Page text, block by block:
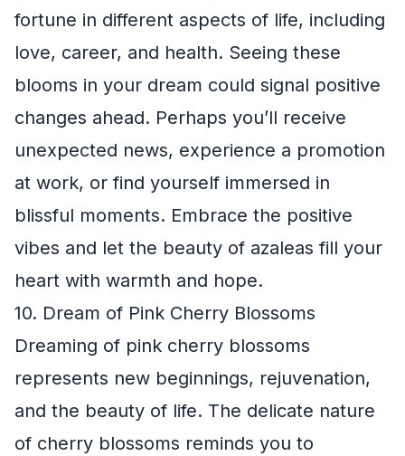
fortune in different aspects of life, including
love, career, and health. Seeing these
blooms in your dream could signal positive
changes ahead. Perhaps you’ll receive
unexpected news, experience a promotion
at work, or find yourself immersed in
blissful moments. Embrace the positive
vibes and let the beauty of azaleas fill your
heart with warmth and hope.
10. Dream of Pink Cherry Blossoms
Dreaming of pink cherry blossoms
represents new beginnings, rejuvenation,
and the beauty of life. The delicate nature
of cherry blossoms reminds you to